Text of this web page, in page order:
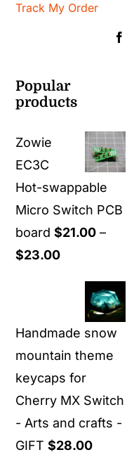
Track My Order
Popular
products
Zowie
EC3C
Hot-swappable
Micro Switch PCB
board $21.00 –
$23.00Price
$21.00
through
Handmade snow
mountain theme
keycaps for
Cherry MX Switch
- Arts and crafts -
GIFT $28.00